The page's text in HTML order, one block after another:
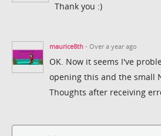
Thank you :)
maurice8th - Over a year ago
OK. Now it seems I've
opening this and the small
Thoughts after receiving